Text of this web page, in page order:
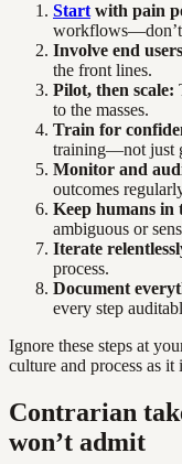
Start with pain
workflows—don’t
Involve end
the front lines.
Pilot, then scale:
to the masses.
Train for
training—not just
Monitor and
outcomes
Keep humans in
ambiguous or
Iterate
process.
Document
every step
Ignore these steps at
culture and process as it
Contrarian
won’t admit